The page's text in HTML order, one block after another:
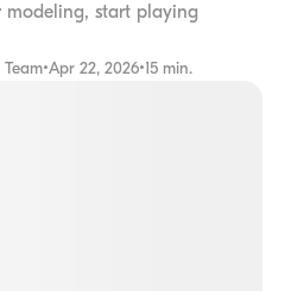
modeling, start playing
•Apr 22, 2026•15 min.